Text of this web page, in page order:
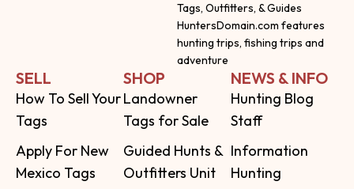
Tags, Outfitters, & Guides
HuntersDomain.com features
hunting trips, fishing trips and
adventure
SELL
How To Sell Your
Tags
Apply For New
Mexico Tags
SHOP
Landowner
Tags for Sale
Guided Hunts &
Outfitters Unit
NEWS & INFO
Hunting Blog
Staff
Information
Hunting